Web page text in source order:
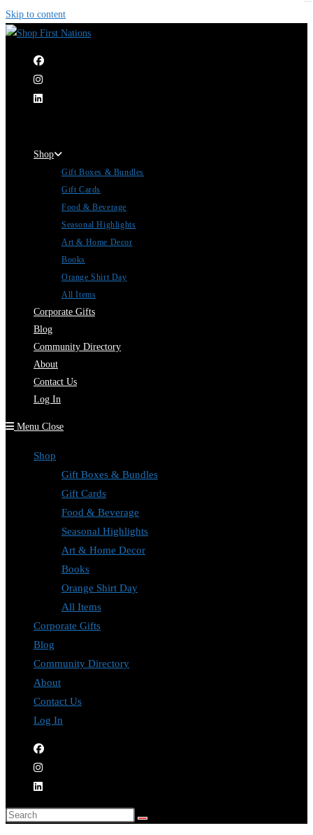
Skip to content
Shop
Gift Boxes & Bundles
Gift Cards
Food & Beverage
Seasonal Highlights
Art & Home Decor
Books
Orange Shirt Day
All Items
Corporate Gifts
Blog
Community Directory
About
Contact Us
Log In
Menu Close
Shop
Gift Boxes & Bundles
Gift Cards
Food & Beverage
Seasonal Highlights
Art & Home Decor
Books
Orange Shirt Day
All Items
Corporate Gifts
Blog
Community Directory
About
Contact Us
Log In